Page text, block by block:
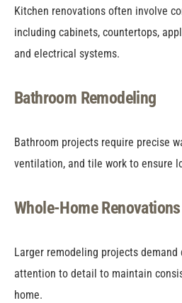
Kitchen renovations often involve
including cabinets, countertops,
and electrical systems.
Bathroom Remodeling
Bathroom projects require precise
ventilation, and tile work to ensure
Whole-Home Renovations
Larger remodeling projects
attention to detail to maintain
home.